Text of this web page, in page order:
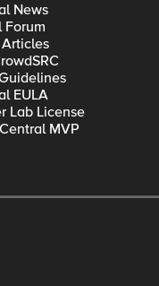
News
Forum
EULA
Lab License
MVP